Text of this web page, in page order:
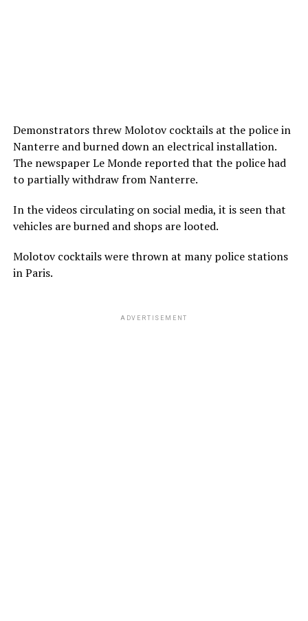
Demonstrators threw Molotov cocktails at the police in
Nanterre and burned down an electrical installation.
The newspaper Le Monde reported that the police had
to partially withdraw from Nanterre.
In the videos circulating on social media, it is seen that
vehicles are burned and shops are looted.
Molotov cocktails were thrown at many police stations
in Paris.
ADVERTISEMENT